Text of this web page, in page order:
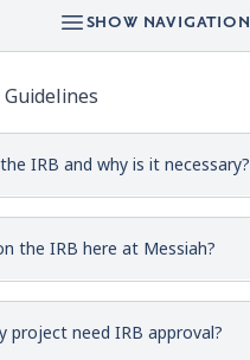
SHOW NAVIGATION
Guidelines
IRB and why is it necessary?
the IRB here at Messiah?
project need IRB approval?